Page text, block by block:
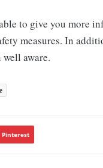
to give you more
measures. In
aware.
Pinterest